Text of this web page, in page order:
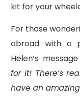
kit for your
For those
abroad with a
Helen’s
for it! There’s
have an